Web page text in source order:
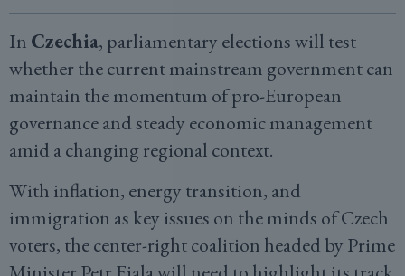
In Czechia, parliamentary elections will test
whether the current mainstream government can
maintain the momentum of pro-European
governance and steady economic management
amid a changing regional context.
With inflation, energy transition, and
immigration as key issues on the minds of Czech
voters, the center-right coalition headed by Prime